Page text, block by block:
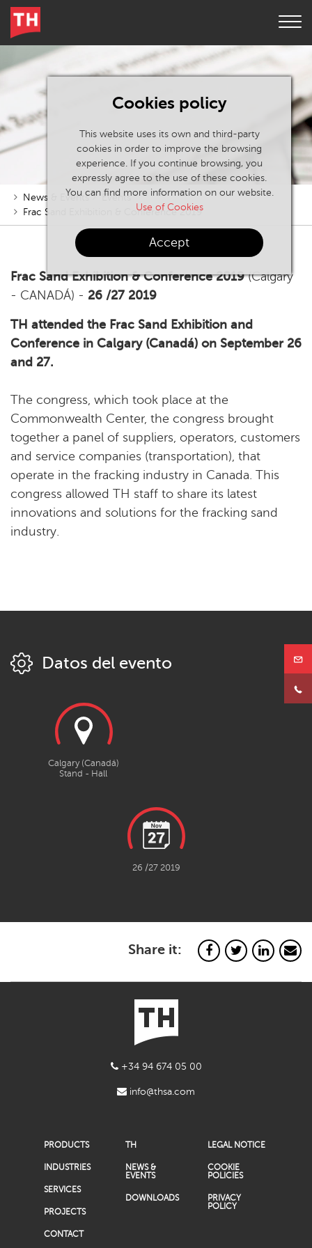
Cookies policy
This website uses its own and third-party
cookies in order to improve the browsing
experience. If you continue browsing, you
expressly agree to the use of these cookies.
You can find more information on our website.
Use of Cookies
Accept
News & Events
Events
Frac Sand Exhibition & Conference 2019
Frac Sand Exhibition & Conference 2019(Calgary
- CANADÁ) - 26 /27 2019
TH attended the Frac Sand Exhibition and
Conference in Calgary (Canadá) on September 26
and 27.
The congress, which took place at the
Commonwealth Center, the congress brought
together a panel of suppliers, operators, customers
and service companies (transportation), that
operate in the fracking industry in Canada. This
congress allowed TH staff to share its latest
innovations and solutions for the fracking sand
industry.
Datos del evento
Calgary (Canadá)
Stand - Hall
26 /27 2019
Share it:
+34 94 674 05 00
info@thsa.com
PRODUCTS
INDUSTRIES
SERVICES
PROJECTS
CONTACT
TH
NEWS &
EVENTS
DOWNLOADS
LEGAL NOTICE
COOKIE
POLICIES
PRIVACY
POLICY